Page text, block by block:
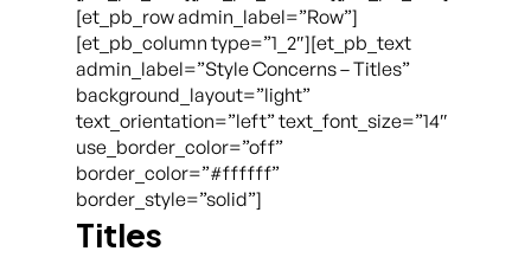
[et_pb_row admin_label=”Row”]
[et_pb_column type=”1_2″][et_pb_text
admin_label=”Style Concerns – Titles”
background_layout=”light”
text_orientation=”left” text_font_size=”14″
use_border_color=”off”
border_color=”#ffffff”
border_style=”solid”]
Titles